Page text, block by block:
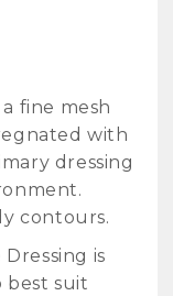
fine mesh
with
dressing
contours.
is
best suit